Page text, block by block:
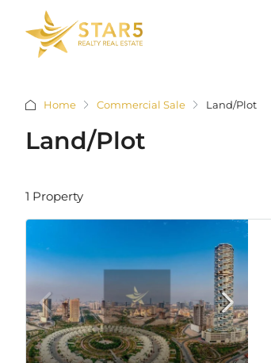
Home Commercial Sale Land/Plot
Land/Plot
1 Property